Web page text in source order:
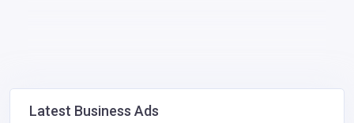
Latest Business Ads